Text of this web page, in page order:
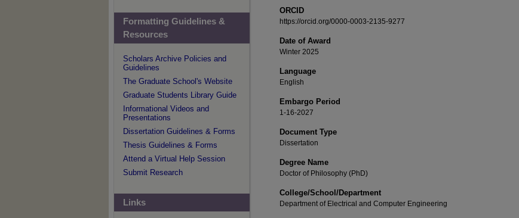
ORCID
https://orcid.org/0000-0003-2135-9277
Date of Award
Winter 2025
Language
English
Embargo Period
1-16-2027
Document Type
Dissertation
Degree Name
Doctor of Philosophy (PhD)
College/School/Department
Department of Electrical and Computer Engineering
Formatting Guidelines &
Resources
Scholars Archive Policies and
Guidelines
The Graduate School's Website
Graduate Students Library Guide
Informational Videos and
Presentations
Dissertation Guidelines & Forms
Thesis Guidelines & Forms
Attend a Virtual Help Session
Submit Research
Links